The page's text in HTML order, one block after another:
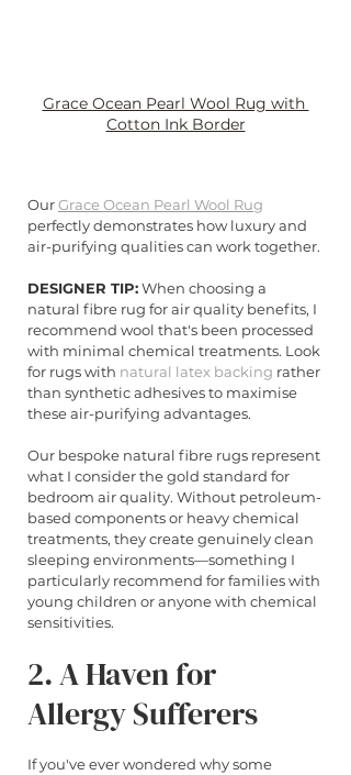
Grace Ocean Pearl Wool Rug with
Cotton Ink Border
Our Grace Ocean Pearl Wool Rug
perfectly demonstrates how luxury and
air-purifying qualities can work together.
DESIGNER TIP: When choosing a
natural fibre rug for air quality benefits, I
recommend wool that's been processed
with minimal chemical treatments. Look
for rugs with natural latex backing rather
than synthetic adhesives to maximise
these air-purifying advantages.
Our bespoke natural fibre rugs represent
what I consider the gold standard for
bedroom air quality. Without petroleum-
based components or heavy chemical
treatments, they create genuinely clean
sleeping environments—something I
particularly recommend for families with
young children or anyone with chemical
sensitivities.
2. A Haven for
Allergy Sufferers
If you've ever wondered why some